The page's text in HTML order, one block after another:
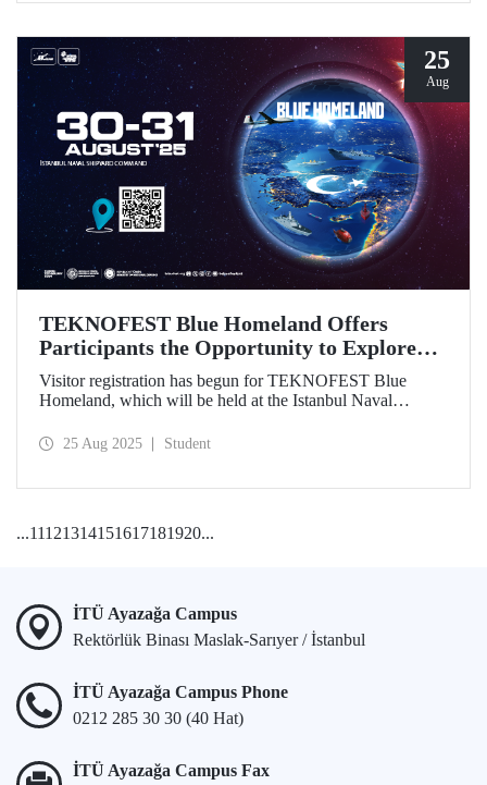
25
Aug
TEKNOFEST Blue Homeland Offers
Participants the Opportunity to Explore
the Spirit of Maritime Firsthand!
Visitor registration has begun for TEKNOFEST Blue
Homeland, which will be held at the Istanbul Naval
TEKNOFEST 2025. Admission is free, and the event will
25 Aug 2025 Student
...11121314151617181920...
İTÜ Ayazağa Campus
Rektörlük Binası Maslak-Sarıyer / İstanbul
İTÜ Ayazağa Campus Phone
0212 285 30 30 (40 Hat)
İTÜ Ayazağa Campus Fax